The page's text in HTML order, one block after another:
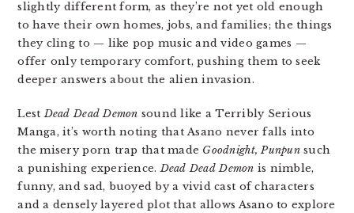
slightly different form, as they’re not yet old enough
to have their own homes, jobs, and families; the things
they cling to — like pop music and video games —
offer only temporary comfort, pushing them to seek
deeper answers about the alien invasion.
LestDead Dead Demon sound like a Terribly Serious
Manga, it’s worth noting that Asano never falls into
the misery porn trap that made Goodnight, Punpunsuch
a punishing experience.Dead Dead Demon is nimble,
funny, and sad, buoyed by a vivid cast of characters
and a densely layered plot that allows Asano to explore